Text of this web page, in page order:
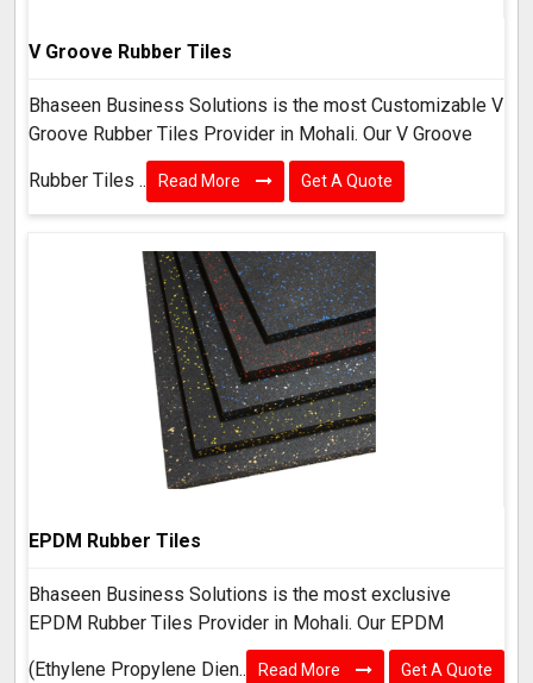
V Groove Rubber Tiles
Bhaseen Business Solutions is the most Customizable V
Groove Rubber Tiles Provider in Mohali. Our V Groove
Rubber Tiles .. Read More Get A Quote
EPDM Rubber Tiles
Bhaseen Business Solutions is the most exclusive
EPDM Rubber Tiles Provider in Mohali. Our EPDM
(Ethylene Propylene Dien.. Read More Get A Quote